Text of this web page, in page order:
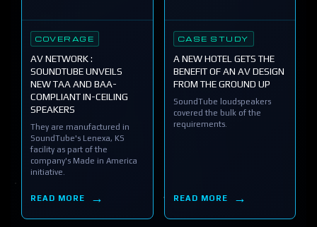
COVERAGE
AV NETWORK :
SOUNDTUBE UNVEILS
NEW TAA AND BAA-
COMPLIANT IN-CEILING
SPEAKERS
They are manufactured in
SoundTube's Lenexa, KS
facility as part of the
company's Made in America
initiative.
READ MORE
CASE STUDY
A NEW HOTEL GETS THE
BENEFIT OF AN AV DESIGN
FROM THE GROUND UP
SoundTube loudspeakers
covered the bulk of the
requirements.
READ MORE